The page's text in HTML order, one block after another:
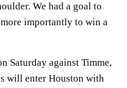
We had a goal to
importantly to win a
Saturday against Timme,
will enter Houston with